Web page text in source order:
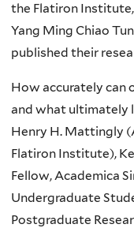
the Flatiron
Yang Ming Chiao
published their
How accurately can
and what ultimately
Henry H. Mattingly
Flatiron Institute),
Fellow, Academica
Undergraduate
Postgraduate